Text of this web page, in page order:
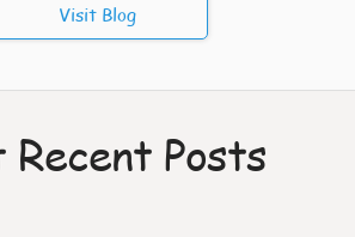
Visit Blog
Recent Posts